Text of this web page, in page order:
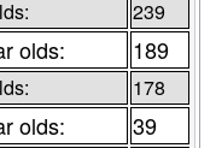
239
olds: 189
178
olds: 39